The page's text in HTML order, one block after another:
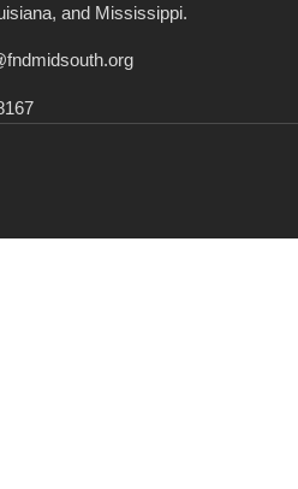
and Mississippi.